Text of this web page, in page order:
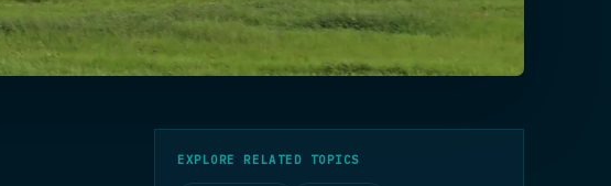
EXPLORE RELATED TOPICS